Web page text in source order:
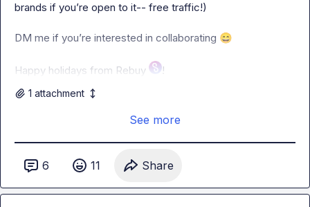
brands if you’re open to it-- free traffic!)
DM me if you’re interested in collaborating 😄
Happy holidays from Rebuy !
1 attachment
See more
6 11 Share